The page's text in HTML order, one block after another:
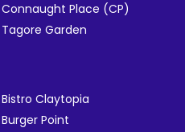
Connaught Place (CP)
Tagore Garden
Bistro Claytopia
Burger Point